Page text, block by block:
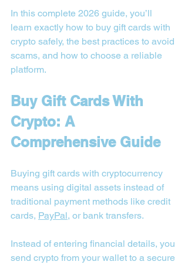
In this complete 2026 guide, you’ll
learn exactly how to buy gift cards with
crypto safely, the best practices to avoid
scams, and how to choose a reliable
platform.
Buy Gift Cards With
Crypto: A
Comprehensive Guide
Buying gift cards with cryptocurrency
means using digital assets instead of
traditional payment methods like credit
cards, PayPal, or bank transfers.
Instead of entering financial details, you
send crypto from your wallet to a secure